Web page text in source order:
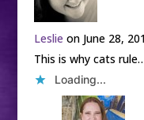
Leslie on June 28,
This is why cats
Loading...